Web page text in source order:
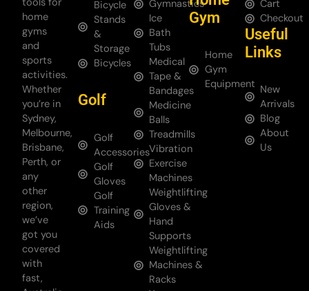
home
gyms
and
sports
activities.
Whether
you’re in
Sydney,
Melbourne,
Brisbane,
Perth, or
any
other
region,
we’ve
got you
covered
with
fast,
Bicycle
Stands
&
Storage
Bicycles
Golf
Golf
Accessories
Golf
Gloves
Golf
Training
Aids
Gymnastics
Ice
Bath
Tubs
Medical
Tape &
Bandages
Medicine
Balls
Treadmills
Vibration
Exercise
Machines
Weightlifting
Gloves &
Hand
Supports
Weightlifting
Machines &
Racks
Gym
Home
Gym
Equipment
Cart
Checkout
Useful
Links
New
Arrivals
Blog
About
Us